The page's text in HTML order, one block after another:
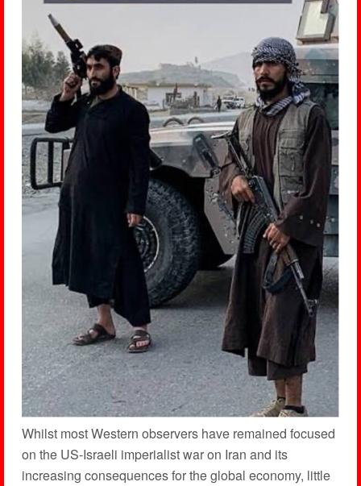
Whilst most Western observers have remained focused
on the US-Israeli imperialist war on Iran and its
increasing consequences for the global economy, little